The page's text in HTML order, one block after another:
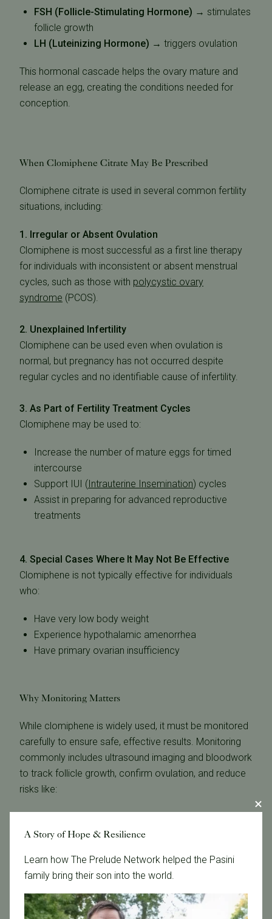
FSH (Follicle-Stimulating Hormone) → stimulates
follicle growth
LH (Luteinizing Hormone) → triggers ovulation
This hormonal cascade helps the ovary mature and
release an egg, creating the conditions needed for
conception.
When Clomiphene Citrate May Be Prescribed
Clomiphene citrate is used in several common fertility
situations, including:
1. Irregular or Absent Ovulation
Clomiphene is most successful as a first line therapy
for individuals with inconsistent or absent menstrual
cycles, such as those with polycystic ovary
syndrome (PCOS).
2. Unexplained Infertility
Clomiphene can be used even when ovulation is
normal, but pregnancy has not occurred despite
regular cycles and no identifiable cause of infertility.
3. As Part of Fertility Treatment Cycles
Clomiphene may be used to:
Increase the number of mature eggs for timed
intercourse
Support IUI (Intrauterine Insemination) cycles
Assist in preparing for advanced reproductive
treatments
4. Special Cases Where It May Not Be Effective
Clomiphene is not typically effective for individuals
who:
Have very low body weight
Experience hypothalamic amenorrhea
Have primary ovarian insufficiency
Why Monitoring Matters
While clomiphene is widely used, it must be monitored
carefully to ensure safe, effective results. Monitoring
commonly includes ultrasound imaging and bloodwork
to track follicle growth, confirm ovulation, and reduce
risks like:
Ovarian hyperstimulation
Proper monitoring also helps determine whether
dosage adjustments or alternative medications—such
as letrozole—may be more appropriate.
A Story of Hope & Resilience
Learn how The Prelude Network helped the Pasini
family bring their son into the world.